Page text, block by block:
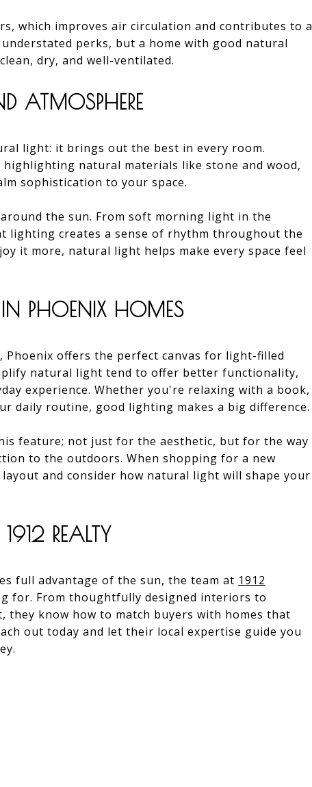
which improves air circulation and contributes to a
perks, but a home with good natural
dry, and well-ventilated.
ATMOSPHERE
light: it brings out the best in every room.
natural materials like stone and wood,
sophistication to your space.
the sun. From soft morning light in the
creates a sense of rhythm throughout the
it more, natural light helps make every space feel
PHOENIX HOMES
Phoenix offers the perfect canvas for light-filled
natural light tend to offer better functionality,
experience. Whether you're relaxing with a book,
daily routine, good lighting makes a big difference.
feature; not just for the aesthetic, but for the way
to the outdoors. When shopping for a new
and consider how natural light will shape your
REALTY
full advantage of the sun, the team at 1912
for. From thoughtfully designed interiors to
they know how to match buyers with homes that
out today and let their local expertise guide you